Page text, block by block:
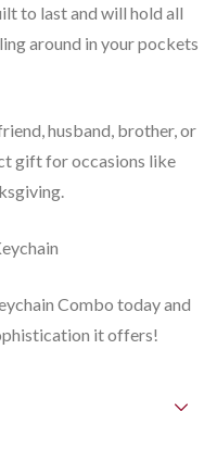
to last and will hold all
around in your pockets
husband, brother, or
gift for occasions like
Combo today and
it offers!